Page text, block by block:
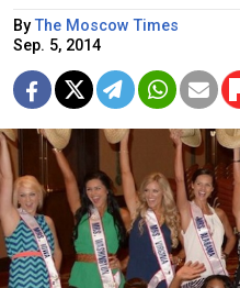
ByThe Moscow Times
Sep. 5, 2014